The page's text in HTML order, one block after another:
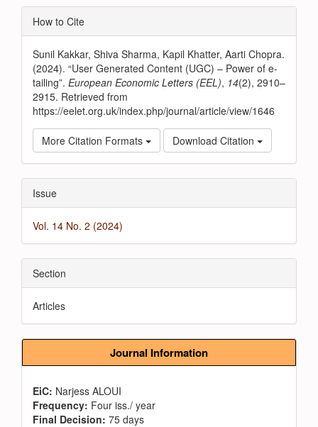
Article
Details
How to Cite
Sunil Kakkar, Shiva Sharma, Kapil Khatter, Aarti Chopra.
(2024). “User Generated Content (UGC) – Power of e-
tailing”. European Economic Letters (EEL), 14(2), 2910–
2915. Retrieved from
https://eelet.org.uk/index.php/journal/article/view/1646
More Citation Formats Download Citation
Issue
Vol. 14 No. 2 (2024)
Section
Articles
Journal Information
EiC: Narjess ALOUI
Frequency: Four iss./ year
Final Decision: 75 days